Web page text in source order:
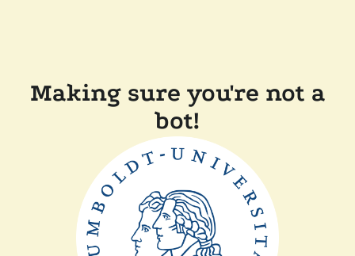
Making sure you're not a
bot!